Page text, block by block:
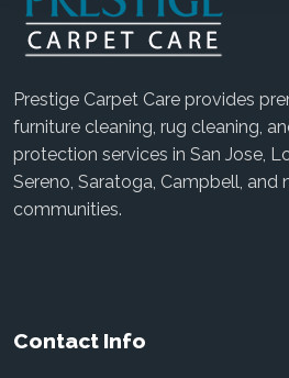
Prestige Carpet Care provides
furniture cleaning, rug cleaning,
protection services in San Jose,
Sereno, Saratoga, Campbell, and
communities.
Contact Info